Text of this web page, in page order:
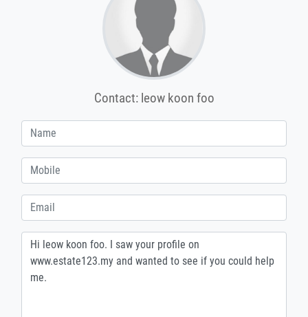
Contact: leow koon foo